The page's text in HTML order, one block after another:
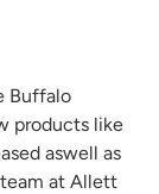
Buffalo
products like
aswell as
at Allett